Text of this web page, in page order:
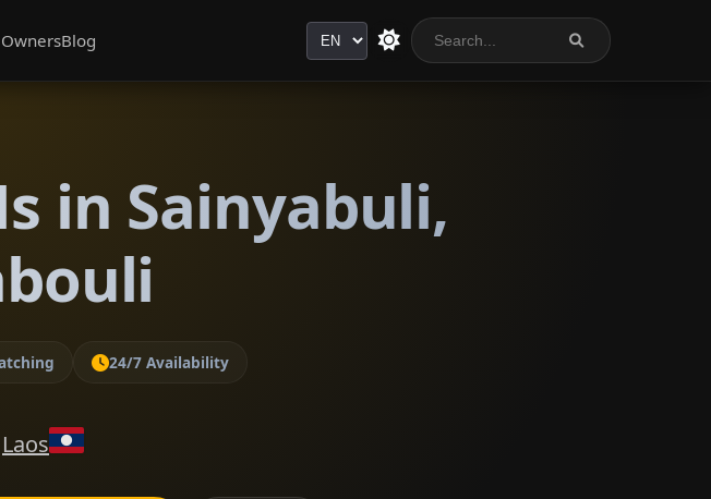
Blog Language
in Sainyabuli,
24/7 Availability
Laos